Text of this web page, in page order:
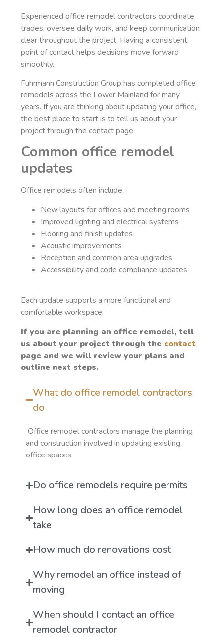
Experienced office remodel contractors coordinate
trades, oversee daily work, and keep communication
clear throughout the project. Having a consistent
point of contact helps decisions move forward
smoothly.
Fuhrmann Construction Group has completed office
remodels across the Lower Mainland for many
years. If you are thinking about updating your office,
the best place to start is to tell us about your
project through the contact page.
Common office remodel
updates
Office remodels often include:
New layouts for offices and meeting rooms
Improved lighting and electrical systems
Flooring and finish updates
Acoustic improvements
Reception and common area upgrades
Accessibility and code compliance updates
Each update supports a more functional and
comfortable workspace.
If you are planning an office remodel, tell
us about your project through the contact
page and we will review your plans and
outline next steps.
What do office remodel contractors
do
Office remodel contractors manage the planning
and construction involved in updating existing
office spaces.
Do office remodels require permits
How long does an office remodel
take
How much do renovations cost
Why remodel an office instead of
moving
When should I contact an office
remodel contractor